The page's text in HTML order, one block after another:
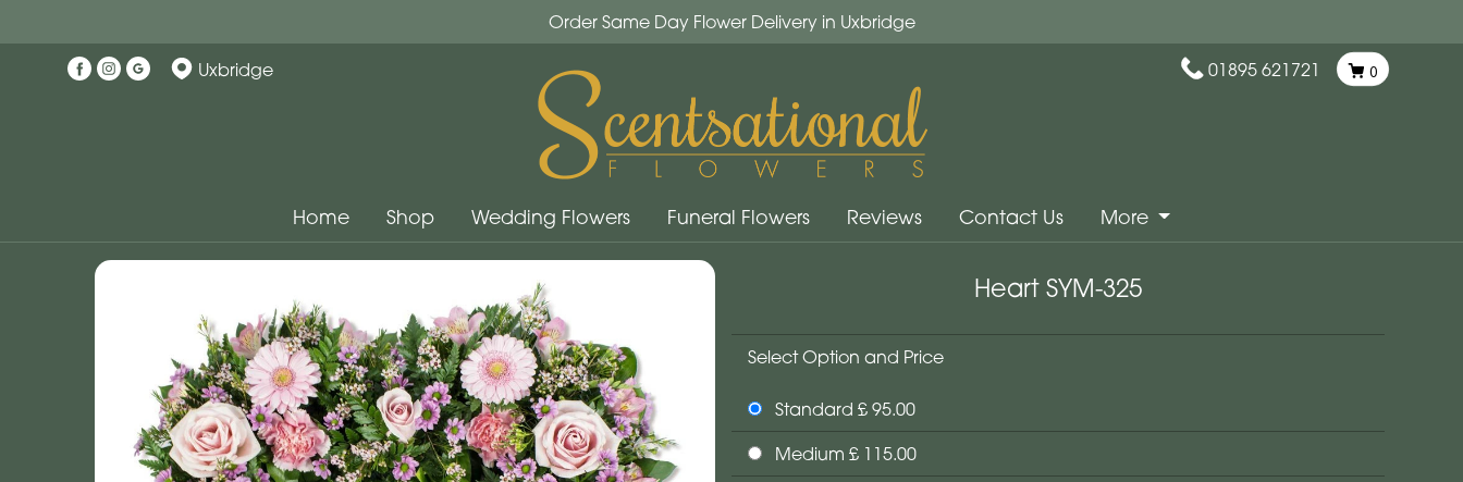
Order Same Day Flower Delivery in Uxbridge
Uxbridge 01895 621721 0
Home Shop Wedding Flowers Funeral Flowers Reviews Contact Us More
Heart SYM-325
Select Option and Price
Standard £ 95.00
Medium £ 115.00